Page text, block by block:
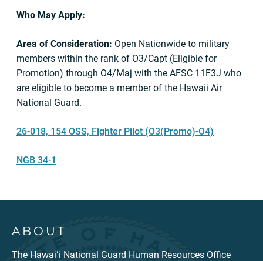
Who May Apply:
Area of Consideration: Open Nationwide to military
members within the rank of O3/Capt (Eligible for
Promotion) through O4/Maj with the AFSC 11F3J who
are eligible to become a member of the Hawaii Air
National Guard.
26-018, 154 OSS, Fighter Pilot (O3(Promo)-O4)
NGB 34-1
ABOUT
The Hawaiʻi National Guard Human Resources Office